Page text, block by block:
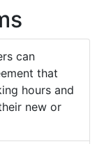
can
that
hours and
new or